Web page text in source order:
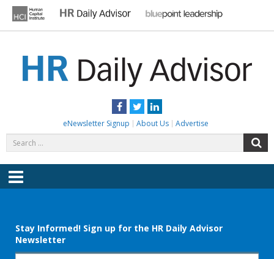
content
Facebook
TwitterLinkedIn
eNewsletter Signup About Us Advertise
for:
Menu